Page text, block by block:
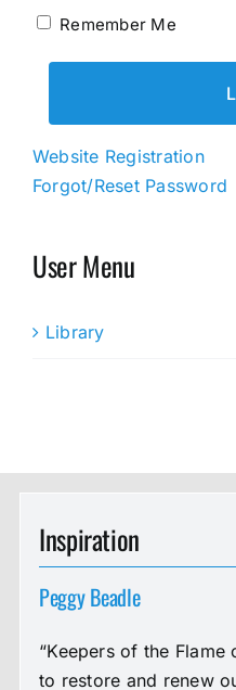
Remember Me
Website Registration
Forgot/Reset Password
User Menu
Library
Inspiration
Peggy Beadle
“Keepers of the
to restore and renew